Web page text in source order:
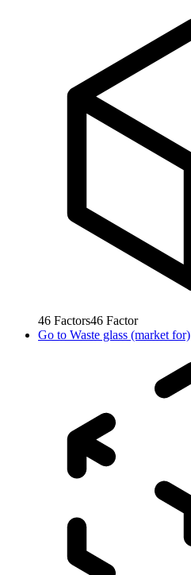
46 Factors46 Factor
Go to Waste glass (market for)